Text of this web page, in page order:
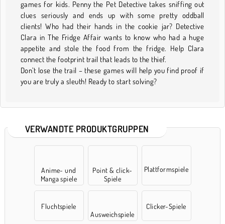
games for kids. Penny the Pet Detective takes sniffing out
clues seriously and ends up with some pretty oddball
clients! Who had their hands in the cookie jar? Detective
Clara in The Fridge Affair wants to know who had a huge
appetite and stole the food from the fridge. Help Clara
connect the footprint trail that leads to the thief.
Don’t lose the trail – these games will help you find proof if
you are truly a sleuth! Ready to start solving?
VERWANDTE PRODUKTGRUPPEN
Anime- und
Manga spiele
Point & click-
Spiele
Plattformspiele
Fluchtspiele
Ausweichspiele
Clicker-Spiele